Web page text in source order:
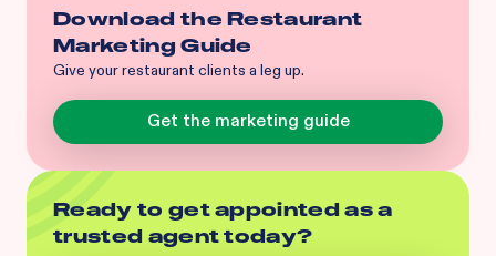
Download the Restaurant
Marketing Guide
Give your restaurant clients a leg up.
Get the marketing guide
Ready to get appointed as a
trusted agent today?